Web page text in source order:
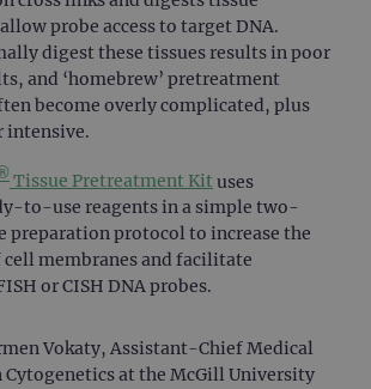
probe access to target DNA.
digest these tissues results in poor
and ‘homebrew’ pretreatment
become overly complicated, plus
intensive.
Tissue Pretreatment Kit uses
to-use reagents in a simple two-
preparation protocol to increase the
membranes and facilitate
or CISH DNA probes.
Vokaty, Assistant-Chief Medical
at the McGill University